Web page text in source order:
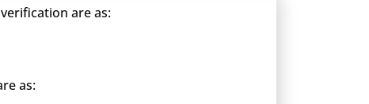
are as:
as: